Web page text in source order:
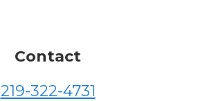
Contact
219-322-4731